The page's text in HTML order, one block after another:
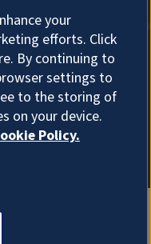
your
efforts. Click
By continuing to
settings to
to the storing of
on your device.
Policy.